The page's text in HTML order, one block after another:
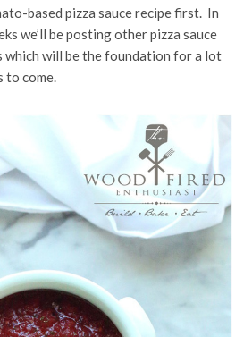
based pizza sauce recipe first. In
we’ll be posting other pizza sauce
which will be the foundation for a lot
to come.